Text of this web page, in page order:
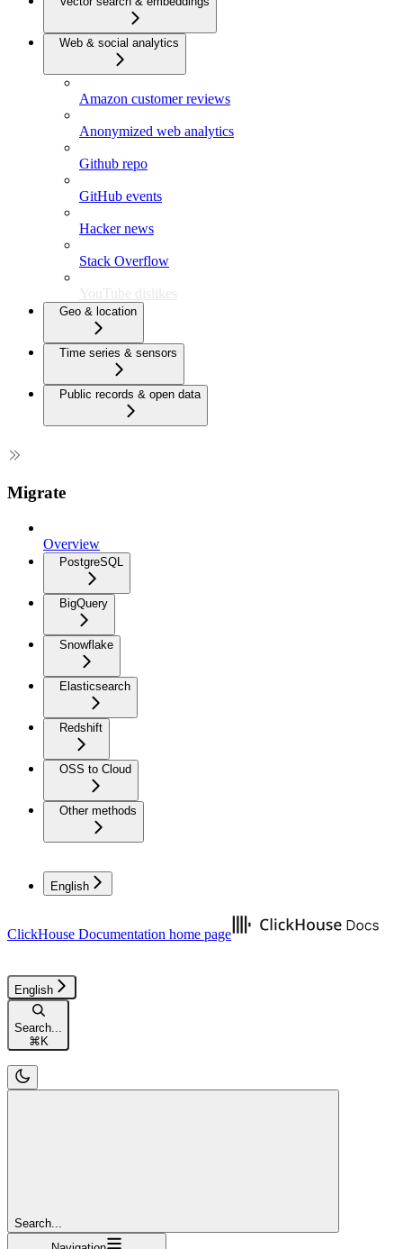
Web & social analytics
Amazon customer reviews
Anonymized web analytics
Github repo
GitHub events
Hacker news
Stack Overflow
YouTube dislikes
Geo & location
Time series & sensors
Public records & open data
Migrate
Overview
PostgreSQL
BigQuery
Snowflake
Elasticsearch
Redshift
OSS to Cloud
Other methods
English
ClickHouse Documentation home page
English
Search...
⌘K
Search...